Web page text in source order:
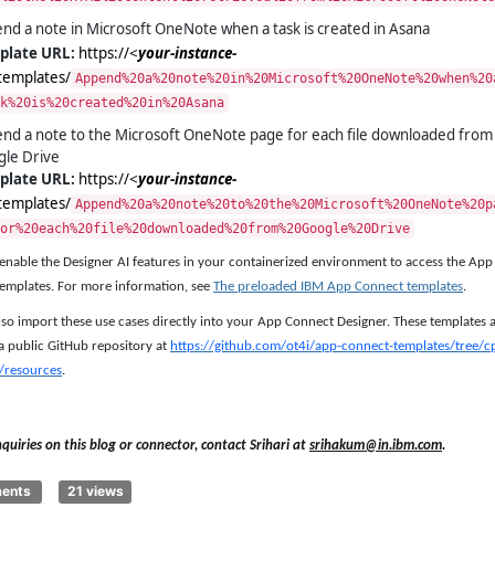
a note in Microsoft OneNote when a task is created in Asana
URL: https://<your-instance-
a note to the Microsoft OneNote page for each file downloaded from
Drive
URL: https://<your-instance-
the Designer AI features in your containerized environment to access the App
For more information, see The preloaded IBM App Connect templates
import these use cases directly into your App Connect Designer. These templates
public GitHub repository at https://github.com/ot4i/app-connect-templates/tree/
resources
on this blog or connector, contact Srihari at srihakum@in.ibm.com.
21 views